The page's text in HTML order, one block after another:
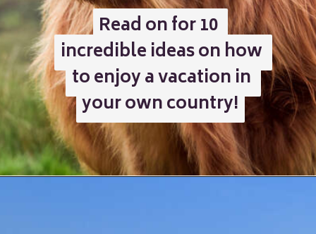
Read on for 10
incredible ideas on how
to enjoy a vacation in
your own country!
Read on for 10
incredible ideas on how
to enjoy a vacation in
your own country!